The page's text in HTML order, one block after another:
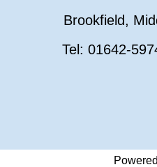
Brookfield,
Tel: 01642-